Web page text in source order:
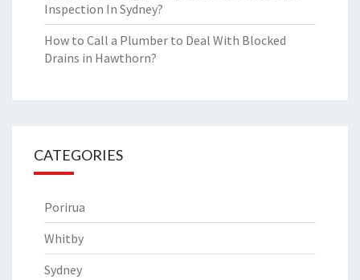
Inspection In Sydney?
How to Call a Plumber to Deal With Blocked
Drains in Hawthorn?
CATEGORIES
Porirua
Whitby
Sydney